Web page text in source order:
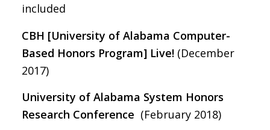
included
CBH [University of Alabama Computer-
Based Honors Program] Live! (December
2017)
University of Alabama System Honors
Research Conference (February 2018)